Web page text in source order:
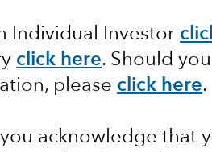
Individual Investor
click here. Should
please click here.
acknowledge that
AI drive